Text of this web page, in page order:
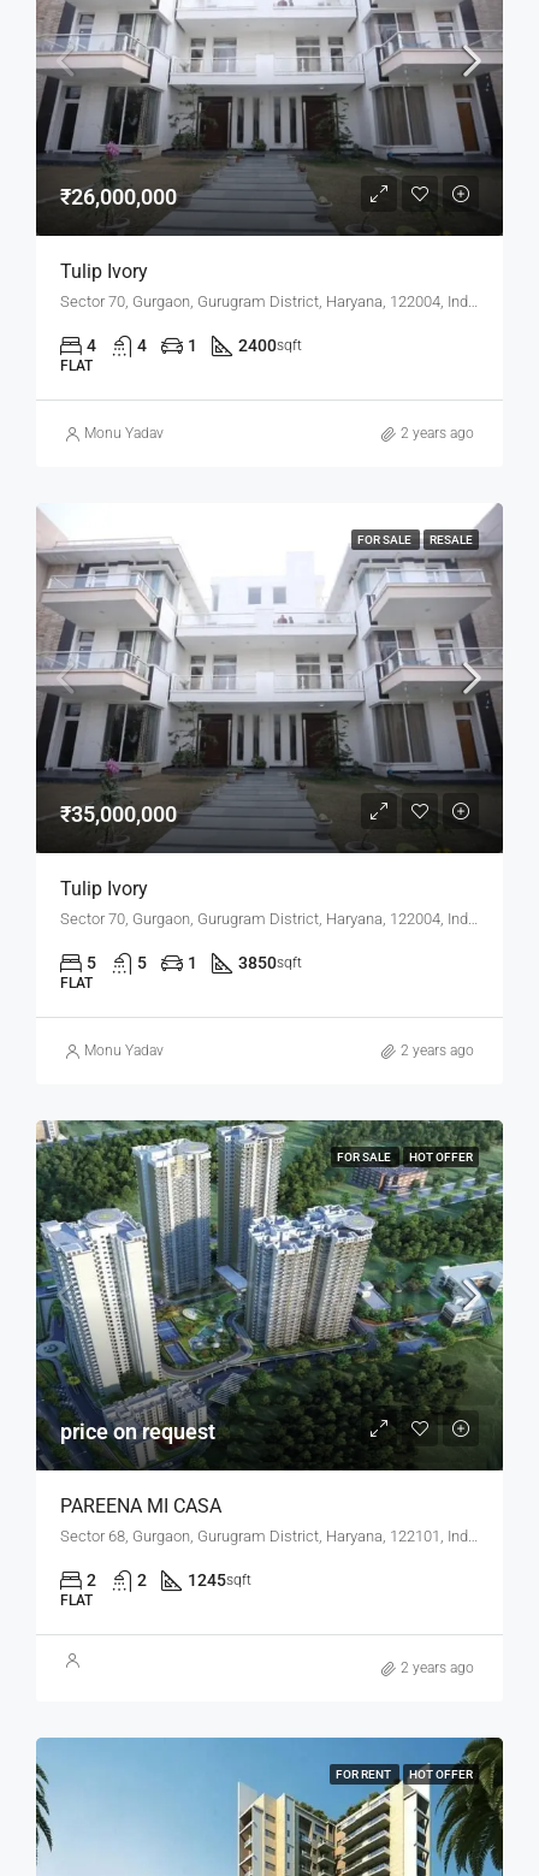
₹26,000,000
Tulip Ivory
Sector 70, Gurgaon, Gurugram District, Haryana, 122004, India
4 4 1 2400sqft
FLAT
Monu Yadav 2 years ago
FOR SALE RESALE
₹35,000,000
Tulip Ivory
Sector 70, Gurgaon, Gurugram District, Haryana, 122004, India
5 5 1 3850sqft
FLAT
Monu Yadav 2 years ago
FOR SALE HOT OFFER
price on request
PAREENA MI CASA
Sector 68, Gurgaon, Gurugram District, Haryana, 122101, India
2 2 1245sqft
FLAT
2 years ago
FOR RENT HOT OFFER